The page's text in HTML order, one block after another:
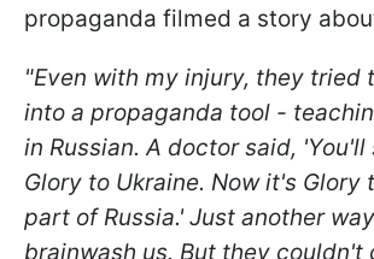
propaganda filmed a story
"Even with my injury, they tried
into a propaganda tool -
in Russian. A doctor said,
Glory to Ukraine. Now it's Glory
part of Russia.' Just another
brainwash us. But they couldn't